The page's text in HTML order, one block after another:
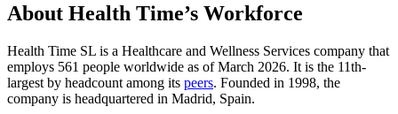
About Health Time’s Workforce
Health Time SL is a Healthcare and Wellness Services company that
employs 561 people worldwide as of March 2026. It is the 11th-
largest by headcount among its peers. Founded in 1998, the
company is headquartered in Madrid, Spain.